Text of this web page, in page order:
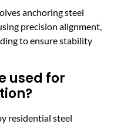
anchoring steel
precision alignment,
to ensure stability
used for
residential steel